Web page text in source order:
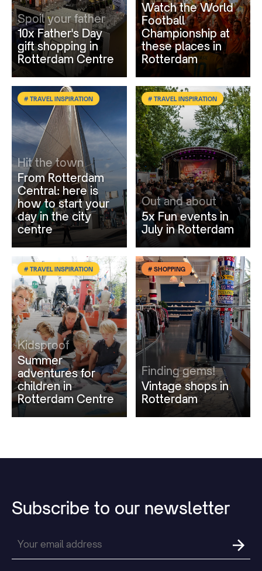
Spoil your father
10x Father's Day
gift shopping in
Rotterdam Centre
Watch the World
Football
Championship at
these places in
Rotterdam
# TRAVEL INSPIRATION
Hit the town
From Rotterdam
Central: here is
how to start your
day in the city
centre
# TRAVEL INSPIRATION
Out and about
5x Fun events in
July in Rotterdam
# TRAVEL INSPIRATION
Kidsproof
Summer
adventures for
children in
Rotterdam Centre
# SHOPPING
Finding gems!
Vintage shops in
Rotterdam
Subscribe to our newsletter